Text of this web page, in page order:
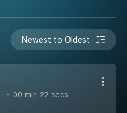
Newest to Oldest
00 min 22 secs